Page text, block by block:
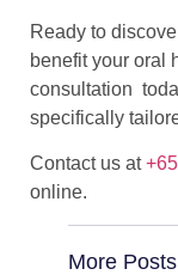
Ready to
benefit your oral
consultation
specifically
Contact us at
online.
More Posts